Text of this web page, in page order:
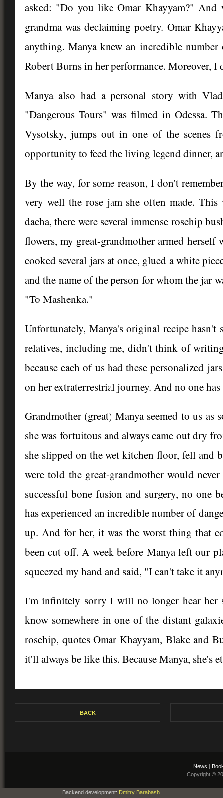
asked: "Do you like Omar Khayyam?"
grandma was declaiming poetry. Omar
anything. Manya knew an incredible
Robert Burns in her performance. Moreover,
Manya also had a personal story with
"Dangerous Tours" was filmed in Odessa.
Vysotsky, jumps out in one of the scenes
opportunity to feed the living legend dinner,
By the way, for some reason, I don't
very well the rose jam she often made.
dacha, there were several immense rosehip
flowers, my great-grandmother armed herself
cooked several jars at once, glued a white
and the name of the person for whom the jar
"To Mashenka."
Unfortunately, Manya's original recipe
relatives, including me, didn't think of
because each of us had these personalized
on her extraterrestrial journey. And no one has
Grandmother (great) Manya seemed to us
she was fortuitous and always came out dry
she slipped on the wet kitchen floor, fell and
were told the great-grandmother would
successful bone fusion and surgery, no one
has experienced an incredible number of
up. And for her, it was the worst thing that
been cut off. A week before Manya left our
squeezed my hand and said, "I can't take it
I'm infinitely sorry I will no longer hear her
know somewhere in one of the distant
rosehip, quotes Omar Khayyam, Blake and
it'll always be like this. Because Manya, she's
BACK
News |
Copyright ©
Backend development: Dmitry Barabash.